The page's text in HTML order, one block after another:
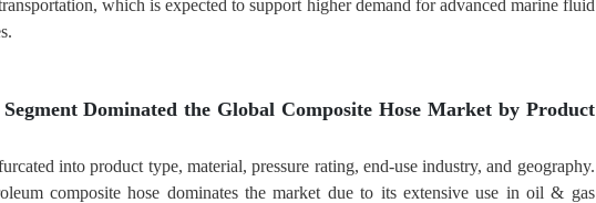
which is expected to support higher demand for advanced marine fluid
Dominated the Global Composite Hose Market by Product
into product type, material, pressure rating, end-use industry, and geography.
composite hose dominates the market due to its extensive use in oil & gas